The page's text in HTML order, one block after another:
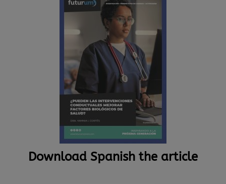
Download Spanish the article